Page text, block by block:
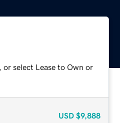
select Lease to Own or
USD $9,888